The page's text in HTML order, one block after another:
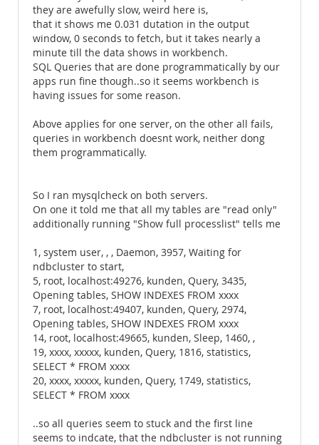
they are awefully slow, weird here is,
that it shows me 0.031 dutation in the output
window, 0 seconds to fetch, but it takes nearly a
minute till the data shows in workbench.
SQL Queries that are done programmatically by our
apps run fine though..so it seems workbench is
having issues for some reason.
Above applies for one server, on the other all fails,
queries in workbench doesnt work, neither dong
them programmatically.
So I ran mysqlcheck on both servers.
On one it told me that all my tables are "read only"
additionally running "Show full processlist" tells me
1, system user, , , Daemon, 3957, Waiting for
ndbcluster to start,
5, root, localhost:49276, kunden, Query, 3435,
Opening tables, SHOW INDEXES FROM xxxx
7, root, localhost:49407, kunden, Query, 2974,
Opening tables, SHOW INDEXES FROM xxxx
14, root, localhost:49665, kunden, Sleep, 1460, ,
19, xxxx, xxxxx, kunden, Query, 1816, statistics,
SELECT * FROM xxxx
20, xxxx, xxxxx, kunden, Query, 1749, statistics,
SELECT * FROM xxxx
..so all queries seem to stuck and the first line
seems to indcate, that the ndbcluster is not running